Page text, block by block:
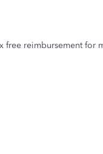
free reimbursement for